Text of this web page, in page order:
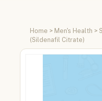
Home > Men's Health >
(Sildenafil Citrate)